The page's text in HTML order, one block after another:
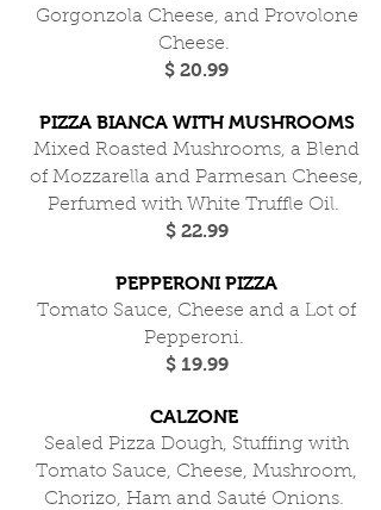
Gorgonzola Cheese, and Provolone
Cheese.
$ 20.99
PIZZA BIANCA WITH MUSHROOMS
Mixed Roasted Mushrooms, a Blend
of Mozzarella and Parmesan Cheese,
Perfumed with White Truffle Oil.
$ 22.99
PEPPERONI PIZZA
Tomato Sauce, Cheese and a Lot of
Pepperoni.
$ 19.99
CALZONE
Sealed Pizza Dough, Stuffing with
Tomato Sauce, Cheese, Mushroom,
Chorizo, Ham and Sauté Onions.